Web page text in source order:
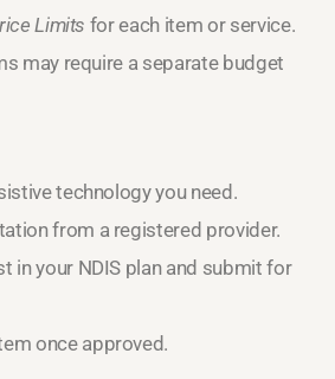
Limits for each item or service.
may require a separate budget
technology you need.
from a registered provider.
in your NDIS plan and submit for
once approved.